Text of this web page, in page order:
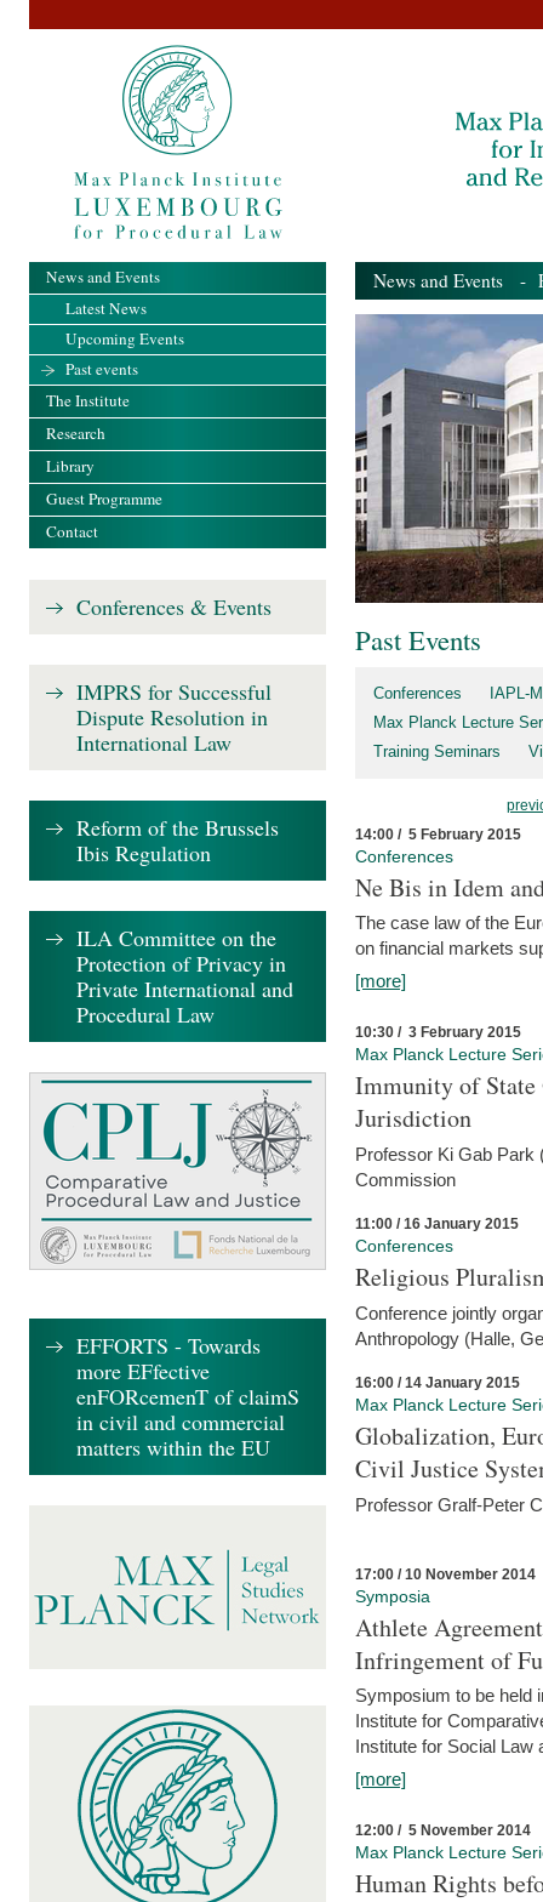
News and Events -
Past Events
Conferences
IAPL-
Max Planck Lecture
Training Seminars
14:00 / 5 February 2015
Conferences
Ne Bis in Idem
The case law of the
on financial markets
[more]
10:30 / 3 February 2015
Max Planck Lecture
Immunity of
Jurisdiction
Professor Ki Gab Park
Commission
11:00 / 16 January 2015
Conferences
Religious
Conference jointly
Anthropology (Halle,
16:00 / 14 January 2015
Max Planck Lecture
Globalization,
Civil Justice
Professor Gralf-Peter
17:00 / 10 November 2014
Symposia
Athlete
Infringement of
Symposium to be held
Institute for
Institute for Social Law
[more]
12:00 / 5 November 2014
Max Planck Lecture
Human Rights
News and Events
Latest News
Upcoming Events
Past events
The Institute
Research
Library
Guest Programme
Contact
Conferences & Events
IMPRS for Successful
Dispute Resolution in
International Law
Reform of the Brussels
Ibis Regulation
ILA Committee on the
Protection of Privacy in
Private International and
Procedural Law
EFFORTS - Towards
more EFfective
enFORcemenT of claimS
in civil and commercial
matters within the EU